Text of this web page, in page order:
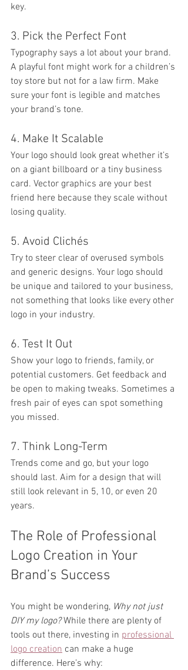
key.
3. Pick the Perfect Font
Typography says a lot about your brand.
A playful font might work for a children’s
toy store but not for a law firm. Make
sure your font is legible and matches
your brand’s tone.
4. Make It Scalable
Your logo should look great whether it’s
on a giant billboard or a tiny business
card. Vector graphics are your best
friend here because they scale without
losing quality.
5. Avoid Clichés
Try to steer clear of overused symbols
and generic designs. Your logo should
be unique and tailored to your business,
not something that looks like every other
logo in your industry.
6. Test It Out
Show your logo to friends, family, or
potential customers. Get feedback and
be open to making tweaks. Sometimes a
fresh pair of eyes can spot something
you missed.
7. Think Long-Term
Trends come and go, but your logo
should last. Aim for a design that will
still look relevant in 5, 10, or even 20
years.
The Role of Professional
Logo Creation in Your
Brand’s Success
You might be wondering, Why not just
DIY my logo? While there are plenty of
tools out there, investing in professional
logo creation can make a huge
difference. Here’s why: